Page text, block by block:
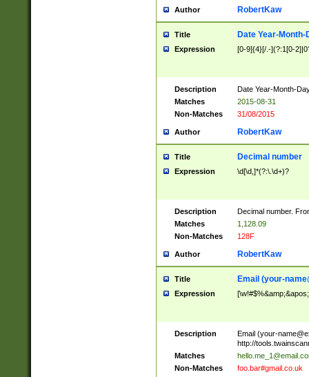
Author RobertKaw
Title Date Year-Month-
Expression [0-9]{4}[/.-](?:1[0-
Description
Date Year-Month-
Matches
2015-08-31
Non-Matches
31/08/2015
Author RobertKaw
Title Decimal number
Expression \d[\d,]*(?:\.\d+)?
Description
Decimal number.
Matches
1,128.09
Non-Matches
128F
Author RobertKaw
Title Email (your-
Expression
Description Email (your-
http://
Matches
Non-Matches
foo.bar#gmail.co.uk